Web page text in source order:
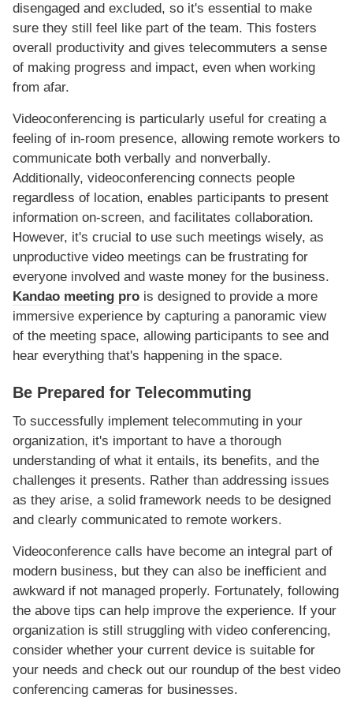
disengaged and excluded, so it's essential to make
sure they still feel like part of the team. This fosters
overall productivity and gives telecommuters a sense
of making progress and impact, even when working
from afar.
Videoconferencing is particularly useful for creating a
feeling of in-room presence, allowing remote workers to
communicate both verbally and nonverbally.
Additionally, videoconferencing connects people
regardless of location, enables participants to present
information on-screen, and facilitates collaboration.
However, it's crucial to use such meetings wisely, as
unproductive video meetings can be frustrating for
everyone involved and waste money for the business.
Kandao meeting pro is designed to provide a more
immersive experience by capturing a panoramic view
of the meeting space, allowing participants to see and
hear everything that's happening in the space.
Be Prepared for Telecommuting
To successfully implement telecommuting in your
organization, it's important to have a thorough
understanding of what it entails, its benefits, and the
challenges it presents. Rather than addressing issues
as they arise, a solid framework needs to be designed
and clearly communicated to remote workers.
Videoconference calls have become an integral part of
modern business, but they can also be inefficient and
awkward if not managed properly. Fortunately, following
the above tips can help improve the experience. If your
organization is still struggling with video conferencing,
consider whether your current device is suitable for
your needs and check out our roundup of the best video
conferencing cameras for businesses.